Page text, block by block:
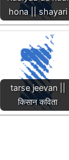
hona || shayari
tarse jeevan ||
किसान कविता